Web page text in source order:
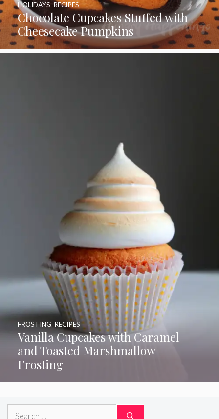
Chocolate Cupcakes Stuffed with
Cheesecake Pumpkins
HOLIDAYS RECIPES
Vanilla Cupcakes with Caramel
and Toasted Marshmallow
Frosting
FROSTING, RECIPES
Search